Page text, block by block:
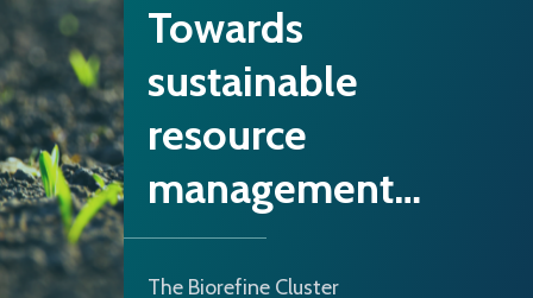
Towards
sustainable
resource
management…
The Biorefine Cluster